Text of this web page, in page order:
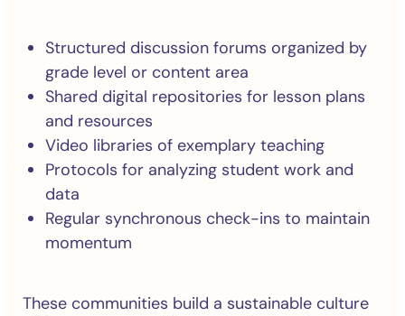
Structured discussion forums organized by
grade level or content area
Shared digital repositories for lesson plans
and resources
Video libraries of exemplary teaching
Protocols for analyzing student work and
data
Regular synchronous check-ins to maintain
momentum
These communities build a sustainable culture